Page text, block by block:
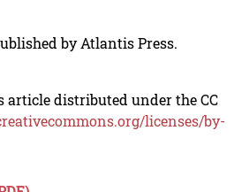
by Atlantis Press.
article distributed under the CC
licenses/by-